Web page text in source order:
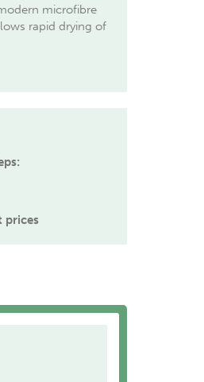
microfibre
rapid drying of
prices